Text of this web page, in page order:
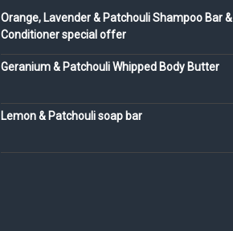
Orange, Lavender & Patchouli Shampoo Bar &
Conditioner special offer
Geranium & Patchouli Whipped Body Butter
Lemon & Patchouli soap bar